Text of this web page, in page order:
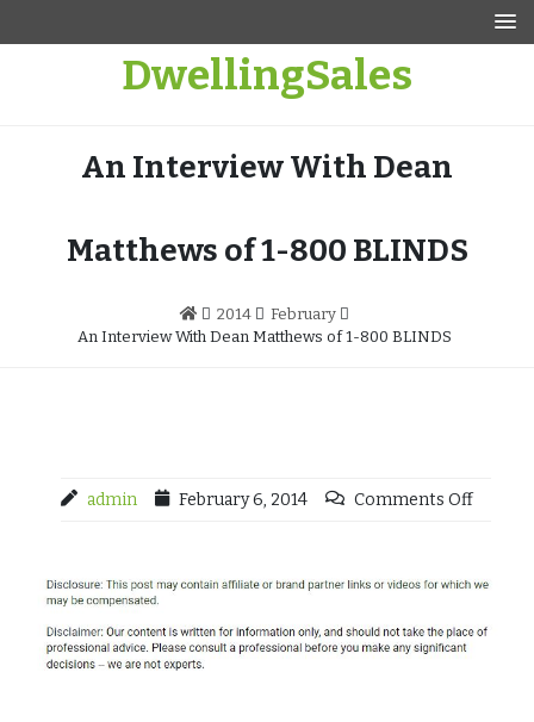
DwellingSales
An Interview With Dean
Matthews of 1-800 BLINDS
2014
February
An Interview With Dean Matthews of 1-800 BLINDS
admin February 6, 2014 Comments Off